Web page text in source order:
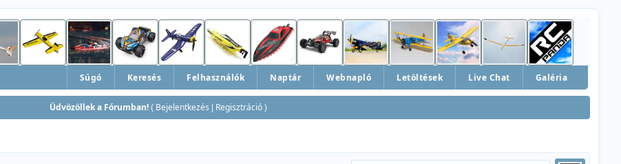
Súgó Keresés Felhasználók Naptár Webnapló Letöltések Live Chat Galéria
Üdvözöllek a Fórumban! ( Bejelentkezés Regisztráció )